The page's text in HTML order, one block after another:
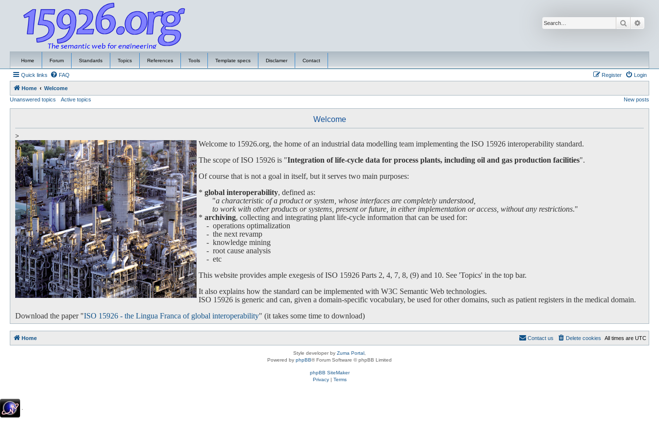
Search
Home Forum Standards Topics References Tools Template specs Disclamer Contact
Quick links FAQ Login
Register
Home
Welcome
Unanswered topics
Active topics New posts
Welcome
>
Welcome to 15926.org, the home of an industrial data modelling team implementing the ISO 15926 interoperability standard.
The scope of ISO 15926 is "Integration of life-cycle data for process plants, including oil and gas production facilities".
Of course that is not a goal in itself, but it serves two main purposes:
* global interoperability, defined as:
"a characteristic of a product or system, whose interfaces are completely understood,
to work with other products or systems, present or future, in either implementation or access, without any restrictions."
* archiving, collecting and integrating plant life-cycle information that can be used for:
- operations optimalization
- the next revamp
- knowledge mining
- root cause analysis
- etc
This website provides ample exegesis of ISO 15926 Parts 2, 4, 7, 8, (9) and 10. See 'Topics' in the top bar.
It also explains how the standard can be implemented with W3C Semantic Web technologies.
ISO 15926 is generic and can, given a domain-specific vocabulary, be used for other domains, such as patient registers in the medical domain.
Download the paper "ISO 15926 - the Lingua Franca of global interoperability" (it takes some time to download)
Home All times are UTC
Delete cookies
Contact us
Style developer by Zuma Portal
Powered by phpBB® Forum Software © phpBB Limited
phpBB SiteMaker
Privacy| Terms